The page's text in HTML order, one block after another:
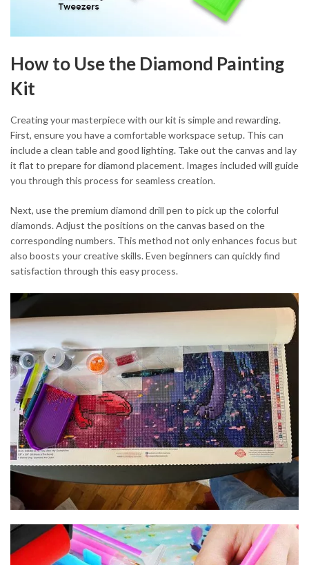
How to Use the Diamond Painting
Kit
Creating your masterpiece with our kit is simple and rewarding.
First, ensure you have a comfortable workspace setup. This can
include a clean table and good lighting. Take out the canvas and lay
it flat to prepare for diamond placement. Images included will guide
you through this process for seamless creation.
Next, use the premium diamond drill pen to pick up the colorful
diamonds. Adjust the positions on the canvas based on the
corresponding numbers. This method not only enhances focus but
also boosts your creative skills. Even beginners can quickly find
satisfaction through this easy process.